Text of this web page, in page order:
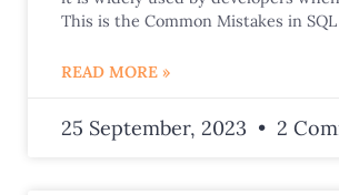
This is the Common Mistakes in
READ MORE »
25 September, 2023 2